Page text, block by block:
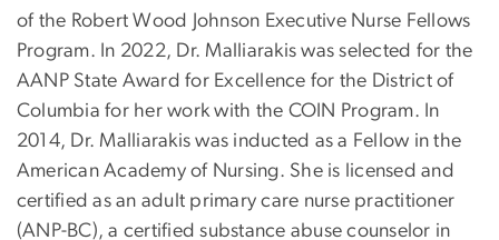
of the Robert Wood Johnson Executive Nurse Fellows
Program. In 2022, Dr. Malliarakis was selected for the
AANP State Award for Excellence for the District of
Columbia for her work with the COIN Program. In
2014, Dr. Malliarakis was inducted as a Fellow in the
American Academy of Nursing. She is licensed and
certified as an adult primary care nurse practitioner
(ANP-BC), a certified substance abuse counselor in